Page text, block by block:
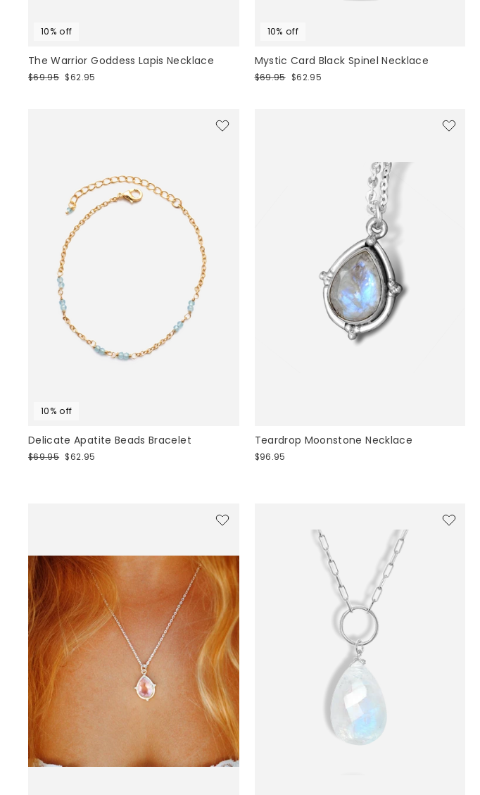
10% off
The Warrior Goddess Lapis Necklace
Regular
$69.95 Sale
$62.95
10% off
Mystic Card Black Spinel Necklace
Regular
$69.95 Sale
$62.95
10% off
Delicate Apatite Beads Bracelet
Regular
$69.95 Sale
$62.95
Teardrop Moonstone Necklace
$96.95